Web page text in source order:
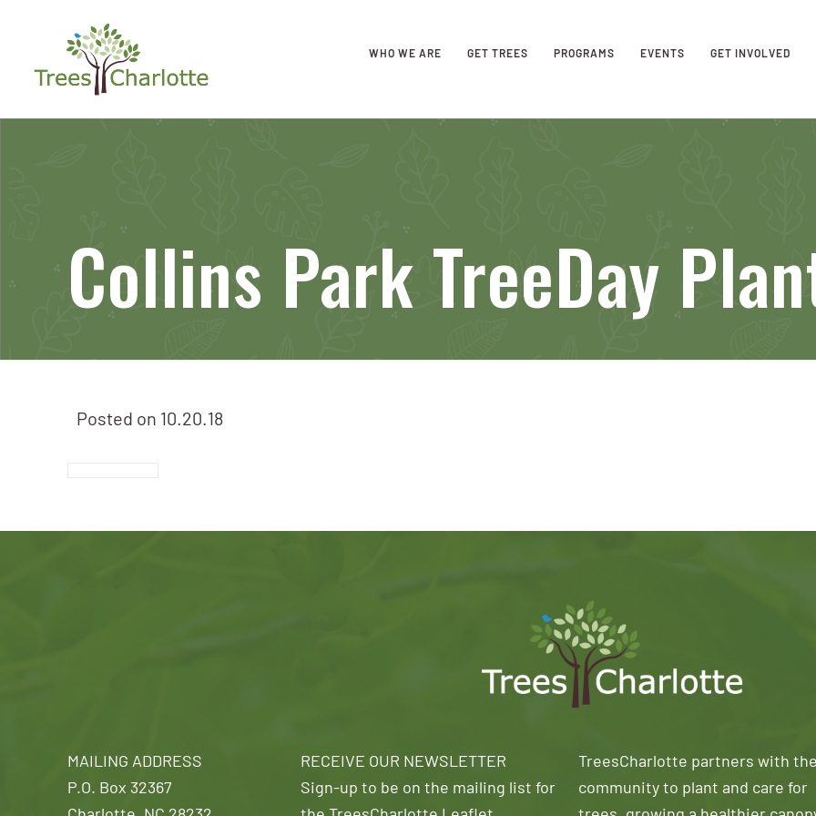
WHO WE ARE GET TREES PROGRAMS EVENTS GET INVOLVED
Collins Park TreeDay
Posted on 10.20.18
MAILING ADDRESS
P.O. Box 32367
RECEIVE OUR NEWSLETTER
Sign-up to be on the mailing list for
TreesCharlotte partners with
community to plant and care for